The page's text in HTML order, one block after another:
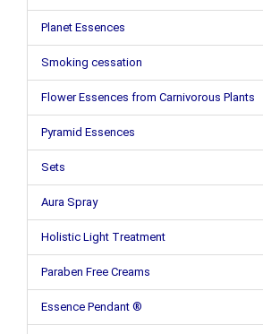
Planet Essences
Smoking cessation
Flower Essences from Carnivorous Plants
Pyramid Essences
Sets
Aura Spray
Holistic Light Treatment
Paraben Free Creams
Essence Pendant ®